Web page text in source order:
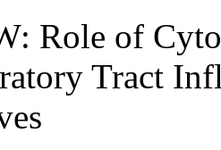
Role of
Tract